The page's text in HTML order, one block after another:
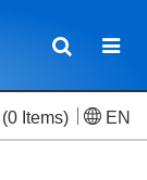
Toggle
(0 Items) EN